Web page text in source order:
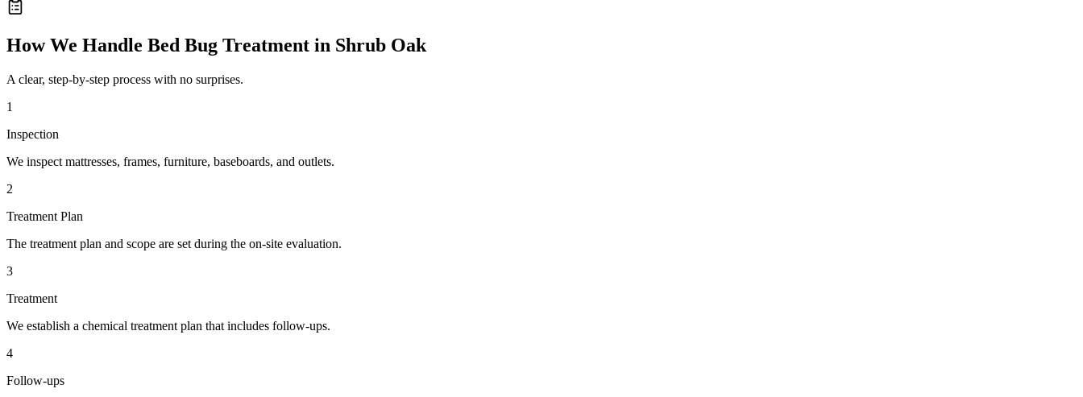
How We Handle Bed Bug Treatment in Shrub Oak
A clear, step-by-step process with no surprises.
1
Inspection
We inspect mattresses, frames, furniture, baseboards, and outlets.
2
Treatment Plan
The treatment plan and scope are set during the on-site evaluation.
3
Treatment
We establish a chemical treatment plan that includes follow-ups.
4
Follow-ups